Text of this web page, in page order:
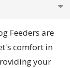
Feeders are
comfort in
your